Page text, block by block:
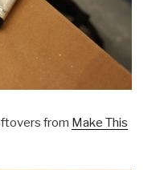
from Make This